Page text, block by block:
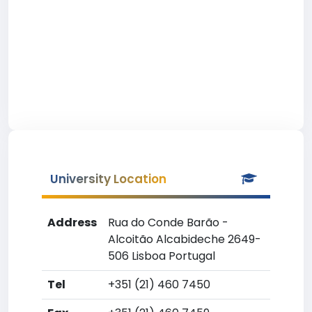
University Location
Address
Rua do Conde Barão -
Alcoitão Alcabideche 2649-
506 Lisboa Portugal
Tel
+351 (21) 460 7450